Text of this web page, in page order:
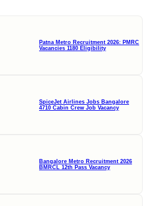
Patna Metro Recruitment 2026: PMRC
Vacancies 1180 Eligibility
SpiceJet Airlines Jobs Bangalore
4710 Cabin Crew Job Vacancy
Bangalore Metro Recruitment 2026
BMRCL 12th Pass Vacancy